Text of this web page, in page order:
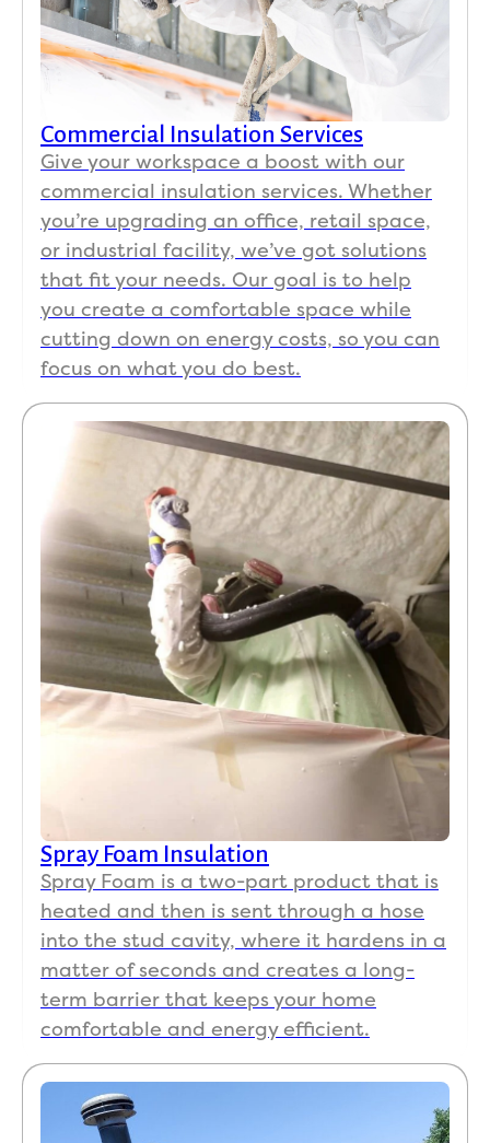
Commercial Insulation Services
Give your workspace a boost with our
commercial insulation services. Whether
you’re upgrading an office, retail space,
or industrial facility, we’ve got solutions
that fit your needs. Our goal is to help
you create a comfortable space while
cutting down on energy costs, so you can
focus on what you do best.
Spray Foam Insulation
Spray Foam is a two-part product that is
heated and then is sent through a hose
into the stud cavity, where it hardens in a
matter of seconds and creates a long-
term barrier that keeps your home
comfortable and energy efficient.